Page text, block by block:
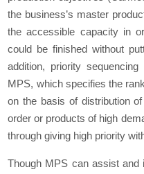
the business’s master
the accessible capacity in
could be finished without
addition, priority
MPS, which specifies the
on the basis of distribution
order or products of high
through giving high priority
Though MPS can assist